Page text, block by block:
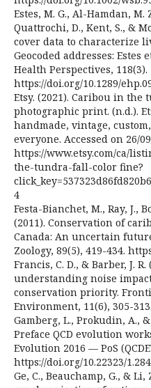
Estes, M. G., Al-Hamdan, M.
Quattrochi, D., Kent, S., &
cover data to characterize
Geocoded addresses:
Health Perspectives, 118(3).
https://doi.org/10.1289/
Etsy. (2021). Caribou in
photographic print. (n.d.).
handmade, vintage,
everyone. Accessed on 26/
https://www.etsy.com/ca/
the-tundra-fall-color fine?
4
Festa-Bianchet, M., Ray, J.,
(2011). Conservation of
Canada: An uncertain
Zoology, 89(5), 419-434.
Francis, C. D., & Barber, J.
understanding noise
conservation priority.
Environment, 11(6), 305-
Gamberg, L., Prokudin, A.,
Preface QCD evolution
Evolution 2016 — PoS
https://doi.org/10.22323/
Ge, C., Beauchamp, G., &